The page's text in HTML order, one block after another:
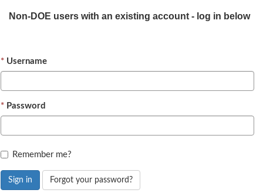
Non-DOE users with an existing account - log in below
Username
Password
Remember me?
Sign in Forgot your password?